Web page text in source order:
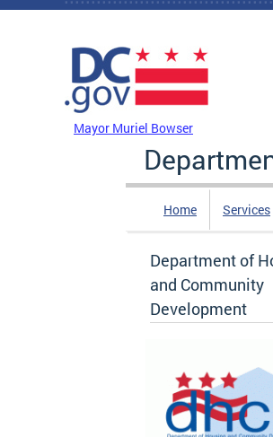
Skip to main content
Mayor Muriel Bowser
Home Services
Department of
and Community
Development